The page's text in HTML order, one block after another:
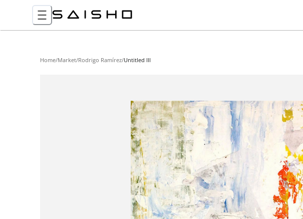
Home/Market/Rodrigo Ramírez/Untitled III